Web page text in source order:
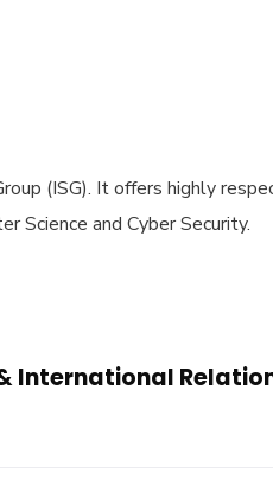
(ISG). It offers highly
Science and Cyber Security.
International